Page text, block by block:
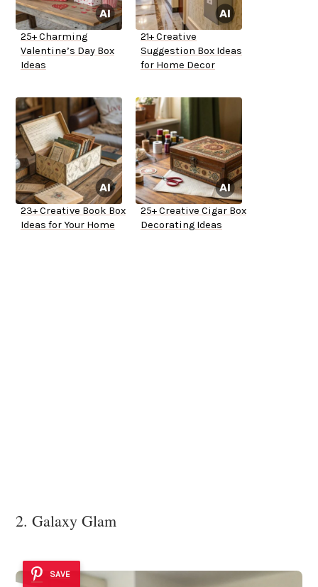
25+ Charming
Valentine’s Day Box
Ideas
21+ Creative
Suggestion Box Ideas
for Home Decor
23+ Creative Book Box
Ideas for Your Home
25+ Creative Cigar Box
Decorating Ideas
2. Galaxy Glam
SAVE